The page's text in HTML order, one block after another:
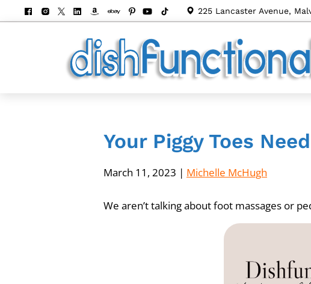
225 Lancaster Avenue,
Your Piggy Toes
March 11, 2023 | Michelle McHugh
We aren’t talking about foot massages or